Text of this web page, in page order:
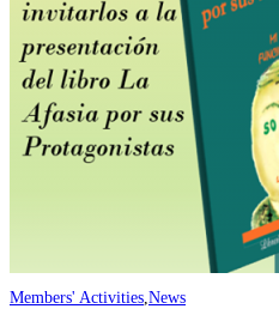
Members' Activities,News